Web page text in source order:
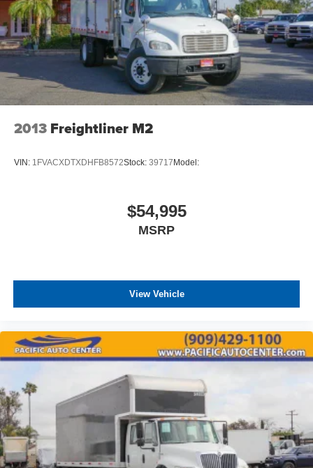
2013 Freightliner M2
VIN: 1FVACXDTXDHFB8572Stock: 39717 Model:
$54,995
MSRP
View Vehicle